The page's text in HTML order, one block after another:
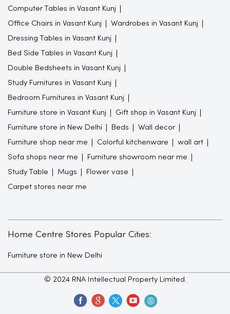
Computer Tables in Vasant Kunj
Office Chairs in Vasant Kunj Wardrobes in Vasant Kunj
Dressing Tables in Vasant Kunj
Bed Side Tables in Vasant Kunj
Double Bedsheets in Vasant Kunj
Study Furnitures in Vasant Kunj
Bedroom Furnitures in Vasant Kunj
Furniture store in Vasant Kunj Gift shop in Vasant Kunj
Furniture store in New Delhi Beds Wall decor
Furniture shop near me Colorful kitchenware wall art
Sofa shops near me Furniture showroom near me
Study Table Mugs Flower vase
Carpet stores near me
Home Centre Stores Popular Cities:
Furniture store in New Delhi
© 2024 RNA Intellectual Property Limited.